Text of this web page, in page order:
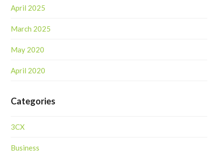
April 2025
March 2025
May 2020
April 2020
Categories
3CX
Business